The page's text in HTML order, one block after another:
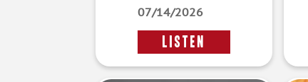
07/14/2026
LISTEN